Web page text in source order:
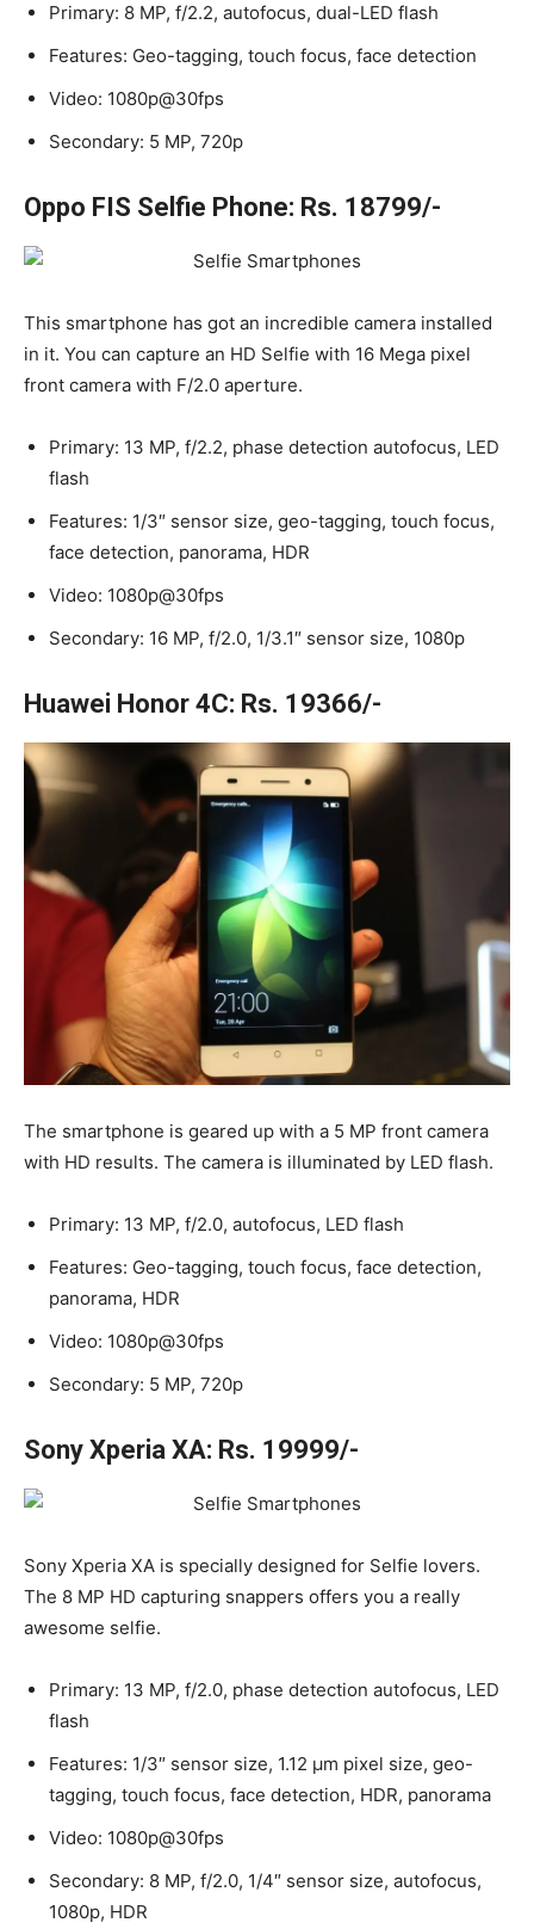
Primary: 8 MP, f/2.2, autofocus, dual-LED flash
Features: Geo-tagging, touch focus, face detection
Video: 1080p@30fps
Secondary: 5 MP, 720p
Oppo FIS Selfie Phone: Rs. 18799/-
This smartphone has got an incredible camera installed
in it. You can capture an HD Selfie with 16 Mega pixel
front camera with F/2.0 aperture.
Primary: 13 MP, f/2.2, phase detection autofocus, LED
flash
Features: 1/3″ sensor size, geo-tagging, touch focus,
face detection, panorama, HDR
Video: 1080p@30fps
Secondary: 16 MP, f/2.0, 1/3.1″ sensor size, 1080p
Huawei Honor 4C: Rs. 19366/-
The smartphone is geared up with a 5 MP front camera
with HD results. The camera is illuminated by LED flash.
Primary: 13 MP, f/2.0, autofocus, LED flash
Features: Geo-tagging, touch focus, face detection,
panorama, HDR
Video: 1080p@30fps
Secondary: 5 MP, 720p
Sony Xperia XA: Rs. 19999/-
Sony Xperia XA is specially designed for Selfie lovers.
The 8 MP HD capturing snappers offers you a really
awesome selfie.
Primary: 13 MP, f/2.0, phase detection autofocus, LED
flash
Features: 1/3″ sensor size, 1.12 µm pixel size, geo-
tagging, touch focus, face detection, HDR, panorama
Video: 1080p@30fps
Secondary: 8 MP, f/2.0, 1/4″ sensor size, autofocus,
1080p, HDR